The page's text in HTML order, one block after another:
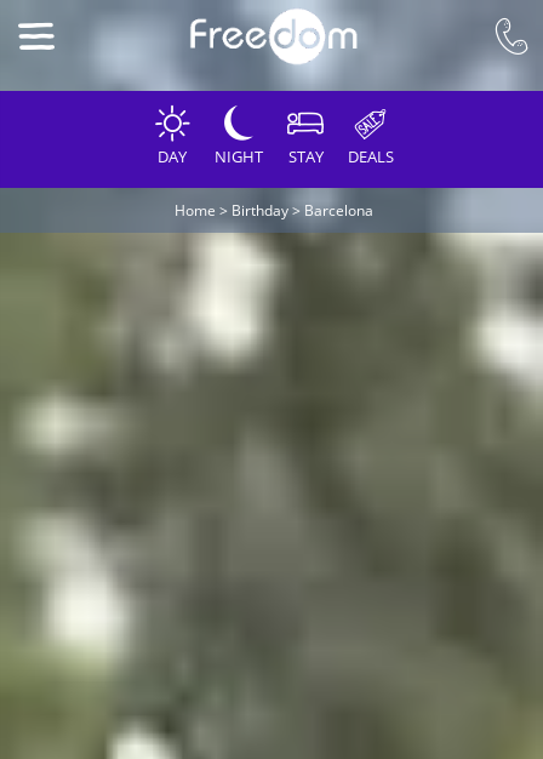
DAY NIGHT STAY DEALS
Home > Birthday> Barcelona